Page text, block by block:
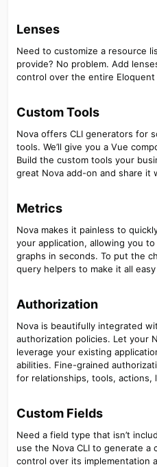
Lenses​
Need to customize a resource
provide? No problem. Add
control over the entire Eloquent
Custom Tools​
Nova offers CLI generators for
tools. We’ll give you a Vue
Build the custom tools your
great Nova add-on and share it
Metrics​
Nova makes it painless to
your application, allowing you
graphs in seconds. To put the
query helpers to make it all easy
Authorization​
Nova is beautifully integrated
authorization policies. Let your
leverage your existing
abilities. Fine-grained
for relationships, tools, actions,
Custom Fields​
Need a field type that isn’t
use the Nova CLI to generate a
control over its implementation